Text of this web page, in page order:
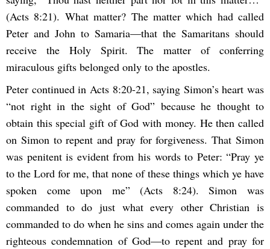
(Acts 8:21). What matter? The matter which had called
Peter and John to Samaria—that the Samaritans should
receive the Holy Spirit. The matter of conferring
miraculous gifts belonged only to the apostles.
Peter continued in Acts 8:20-21, saying Simon’s heart was
“not right in the sight of God” because he thought to
obtain this special gift of God with money. He then called
on Simon to repent and pray for forgiveness. That Simon
was penitent is evident from his words to Peter: “Pray ye
to the Lord for me, that none of these things which ye have
spoken come upon me” (Acts 8:24). Simon was
commanded to do just what every other Christian is
commanded to do when he sins and comes again under the
righteous condemnation of God—to repent and pray for